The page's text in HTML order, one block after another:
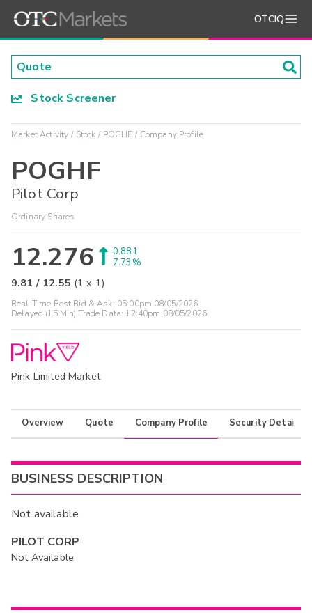
OTCIQ
Stock Screener
Market Activity Stock POGHF Company Profile
POGHF
Pilot Corp
Ordinary Shares
12.276
0.881
7.73%
9.81 / 12.55 (1 x 1)
Real-Time Best Bid & Ask: 05:00pm 08/05/2026
Delayed (15 Min) Trade Data: 12:40pm 08/05/2026
Pink Limited Market
Overview Quote Company Profile Security Details
BUSINESS DESCRIPTION
Not available
PILOT CORP
Not Available